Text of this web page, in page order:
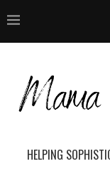
HELPING